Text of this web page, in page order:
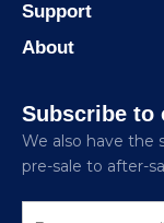
Support
About
Subscribe to
We also have the
pre-sale to after-